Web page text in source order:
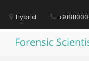
contentHybrid
Forensic